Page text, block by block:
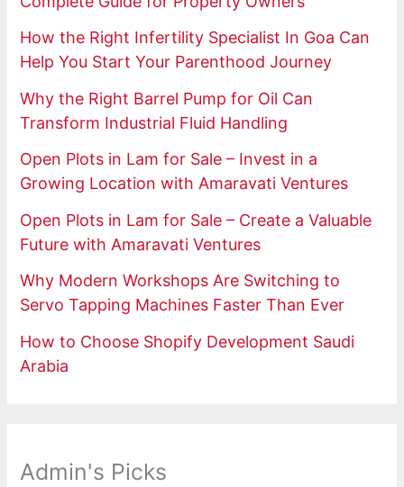
How the Right Infertility Specialist In Goa Can
Help You Start Your Parenthood Journey
Why the Right Barrel Pump for Oil Can
Transform Industrial Fluid Handling
Open Plots in Lam for Sale – Invest in a
Growing Location with Amaravati Ventures
Open Plots in Lam for Sale – Create a Valuable
Future with Amaravati Ventures
Why Modern Workshops Are Switching to
Servo Tapping Machines Faster Than Ever
How to Choose Shopify Development Saudi
Arabia
Admin's Picks